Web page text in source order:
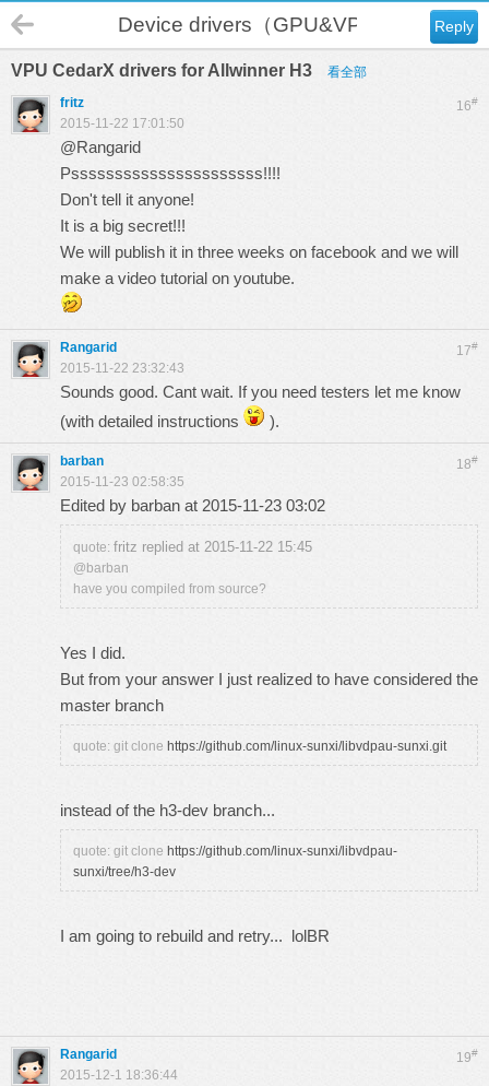
Reply
Device drivers（GPU&VPU）
VPU CedarX drivers for Allwinner H3 看全部
16#
fritz
2015-11-22 17:01:50
@Rangarid
Pssssssssssssssssssssss!!!!
Don't tell it anyone!
It is a big secret!!!
We will publish it in three weeks on facebook and we will
make a video tutorial on youtube.
17#
Rangarid
2015-11-22 23:32:43
Sounds good. Cant wait. If you need testers let me know
(with detailed instructions
).
18#
barban
2015-11-23 02:58:35
Edited by barban at 2015-11-23 03:02
quote: fritz replied at 2015-11-22 15:45
@barban
have you compiled from source?
Yes I did.
But from your answer I just realized to have considered the
master branch
quote: git clone https://github.com/linux-sunxi/libvdpau-sunxi.git
instead of the h3-dev branch...
quote: git clone https://github.com/linux-sunxi/libvdpau-
sunxi/tree/h3-dev
I am going to rebuild and retry... lolBR
19#
Rangarid
2015-12-1 18:36:44